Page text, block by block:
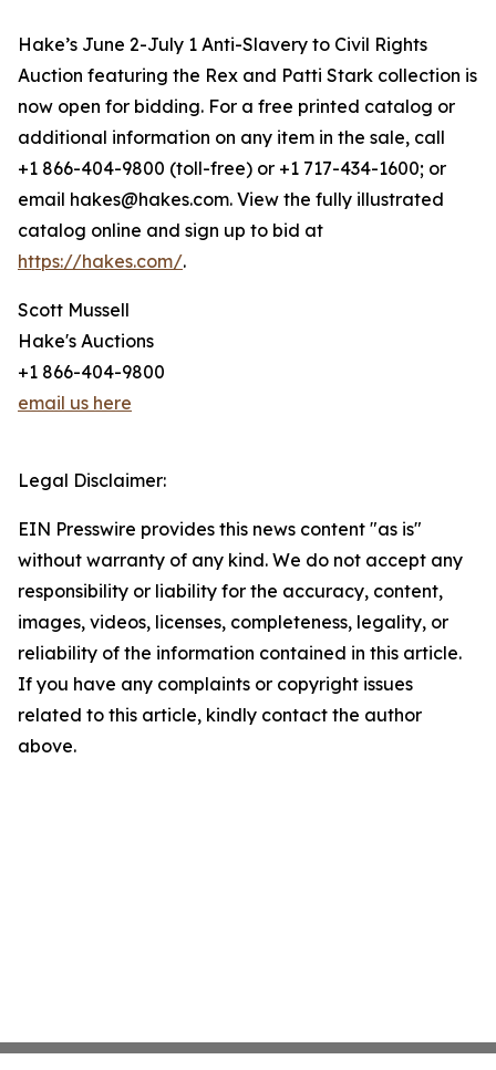
Hake’s June 2-July 1 Anti-Slavery to Civil Rights
Auction featuring the Rex and Patti Stark collection is
now open for bidding. For a free printed catalog or
additional information on any item in the sale, call
+1 866-404-9800 (toll-free) or +1 717-434-1600; or
email hakes@hakes.com. View the fully illustrated
catalog online and sign up to bid at
https://hakes.com/.
Scott Mussell
Hake's Auctions
+1 866-404-9800
email us here
Legal Disclaimer:
EIN Presswire provides this news content "as is"
without warranty of any kind. We do not accept any
responsibility or liability for the accuracy, content,
images, videos, licenses, completeness, legality, or
reliability of the information contained in this article.
If you have any complaints or copyright issues
related to this article, kindly contact the author
above.